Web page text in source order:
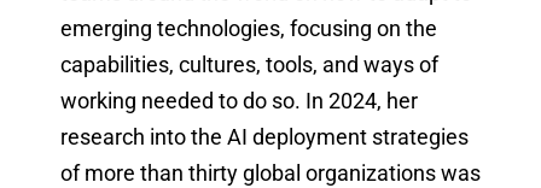
emerging technologies, focusing on the
capabilities, cultures, tools, and ways of
working needed to do so. In 2024, her
research into the AI deployment strategies
of more than thirty global organizations was